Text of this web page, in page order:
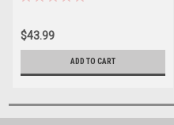
$43.99
ADD TO CART